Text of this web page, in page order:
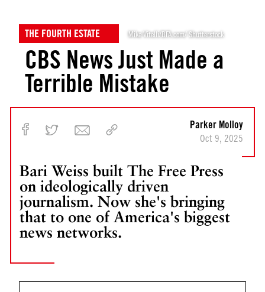
THE FOURTH ESTATE Mike Vitelli/BFA.com/ Shutterstock
CBS News Just Made a
Terrible Mistake
Bari Weiss built The Free Press
on ideologically driven
journalism. Now she's bringing
that to one of America's biggest
news networks.
Parker Molloy
Oct 9, 2025